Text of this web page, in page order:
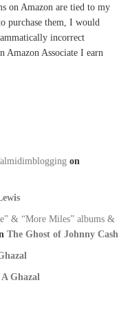
on Amazon are tied to my
purchase them, I would
incorrect
Amazon Associate I earn
on
& “More Miles” albums &
The Ghost of Johnny Cash
Ghazal